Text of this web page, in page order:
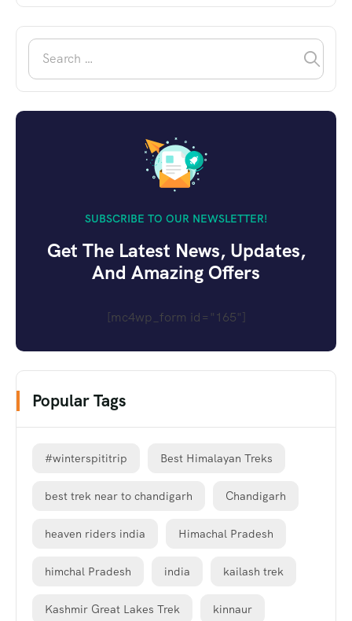
SUBSCRIBE TO OUR NEWSLETTER!
Get The Latest News, Updates,
And Amazing Offers
[mc4wp_form id="165"]
Popular Tags
#winterspititrip Best Himalayan Treks
best trek near to chandigarh Chandigarh
heaven riders india Himachal Pradesh
himchal Pradesh india kailash trek
Kashmir Great Lakes Trek kinnaur